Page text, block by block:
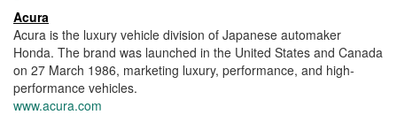
Acura
Acura is the luxury vehicle division of Japanese automaker
Honda. The brand was launched in the United States and Canada
on 27 March 1986, marketing luxury, performance, and high-
performance vehicles.
www.acura.com